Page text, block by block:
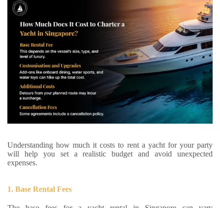
Understanding how much it costs to rent a yacht for your party
will help you set a realistic budget and avoid unexpected
expenses.
1. Base Rental Fees